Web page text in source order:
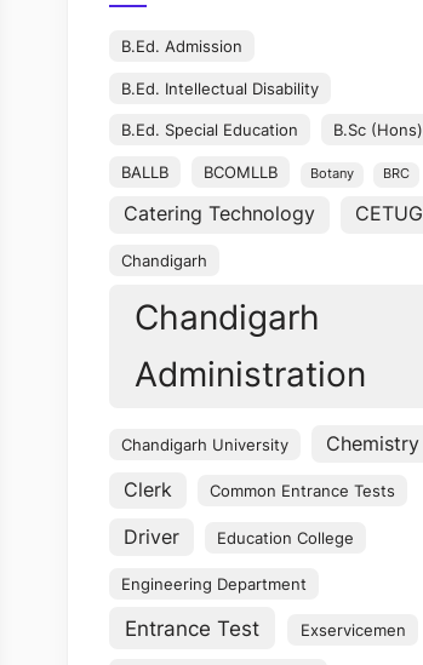
B.Ed. Admission
B.Ed. Intellectual Disability
B.Ed. Special Education B.Sc (Hons)
BALLB BCOMLLB Botany BRC
Catering Technology CETUG
Chandigarh
Chandigarh
Administration
Chandigarh University Chemistry
Clerk Common Entrance Tests
Driver Education College
Engineering Department
Entrance Test Exservicemen